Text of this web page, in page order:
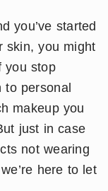
you’ve started
skin, you might
you stop
to personal
makeup you
just in case
not wearing
here to let